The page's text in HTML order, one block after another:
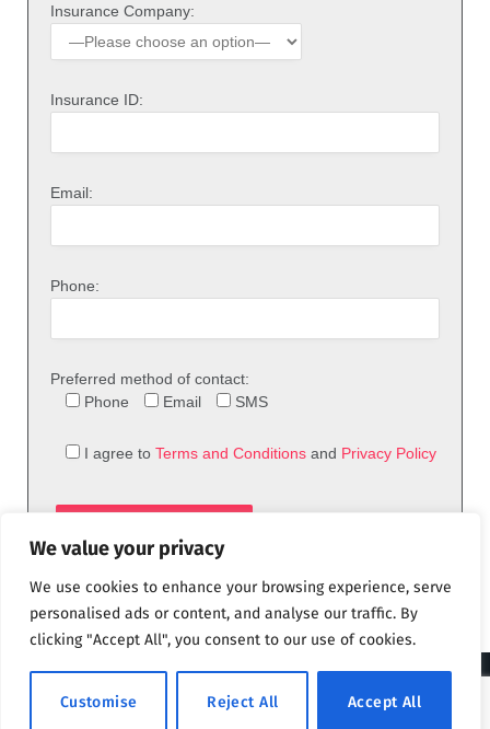
We value your privacy
We use cookies to enhance your browsing experience, serve
personalised ads or content, and analyse our traffic. By
clicking "Accept All", you consent to our use of cookies.
Customise Reject All Accept All
Insurance Company:
Insurance ID:
Email:
Phone:
Preferred method of contact:
Phone
Email SMS
I agree to Terms and Conditions and Privacy Policy